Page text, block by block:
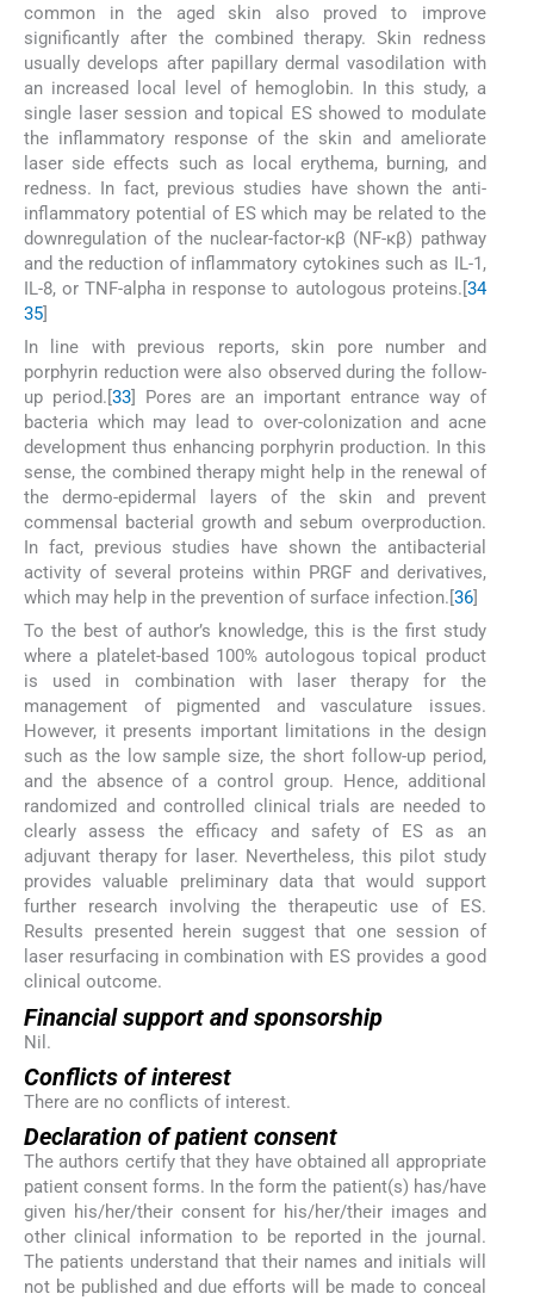
common in the aged skin also proved to improve
significantly after the combined therapy. Skin redness
usually develops after papillary dermal vasodilation with
an increased local level of hemoglobin. In this study, a
single laser session and topical ES showed to modulate
the inflammatory response of the skin and ameliorate
laser side effects such as local erythema, burning, and
redness. In fact, previous studies have shown the anti-
inflammatory potential of ES which may be related to the
downregulation of the nuclear-factor-κβ (NF-κβ) pathway
and the reduction of inflammatory cytokines such as IL-1,
IL-8, or TNF-alpha in response to autologous proteins.[34
35]
In line with previous reports, skin pore number and
porphyrin reduction were also observed during the follow-
up period.[33] Pores are an important entrance way of
bacteria which may lead to over-colonization and acne
development thus enhancing porphyrin production. In this
sense, the combined therapy might help in the renewal of
the dermo-epidermal layers of the skin and prevent
commensal bacterial growth and sebum overproduction.
In fact, previous studies have shown the antibacterial
activity of several proteins within PRGF and derivatives,
which may help in the prevention of surface infection.[36]
To the best of author’s knowledge, this is the first study
where a platelet-based 100% autologous topical product
is used in combination with laser therapy for the
management of pigmented and vasculature issues.
However, it presents important limitations in the design
such as the low sample size, the short follow-up period,
and the absence of a control group. Hence, additional
randomized and controlled clinical trials are needed to
clearly assess the efficacy and safety of ES as an
adjuvant therapy for laser. Nevertheless, this pilot study
provides valuable preliminary data that would support
further research involving the therapeutic use of ES.
Results presented herein suggest that one session of
laser resurfacing in combination with ES provides a good
clinical outcome.
Financial support and sponsorship
Nil.
Conflicts of interest
There are no conflicts of interest.
Declaration of patient consent
The authors certify that they have obtained all appropriate
patient consent forms. In the form the patient(s) has/have
given his/her/their consent for his/her/their images and
other clinical information to be reported in the journal.
The patients understand that their names and initials will
not be published and due efforts will be made to conceal